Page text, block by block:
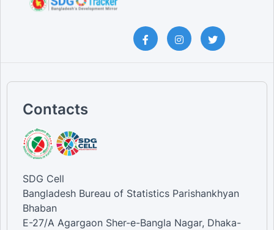
Contacts
SDG Cell
Bangladesh Bureau of Statistics Parishankhyan
Bhaban
E-27/A Agargaon Sher-e-Bangla Nagar, Dhaka-